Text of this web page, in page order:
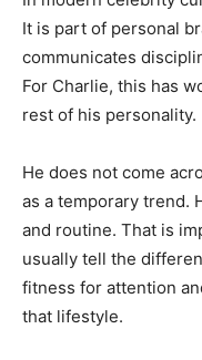
It is part of personal
communicates
For Charlie, this has
rest of his personality.
He does not come
as a temporary trend.
and routine. That is
usually tell the
fitness for attention
that lifestyle.